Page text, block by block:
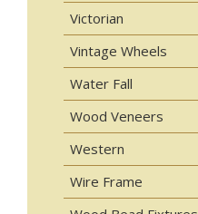
Victorian
Vintage Wheels
Water Fall
Wood Veneers
Western
Wire Frame